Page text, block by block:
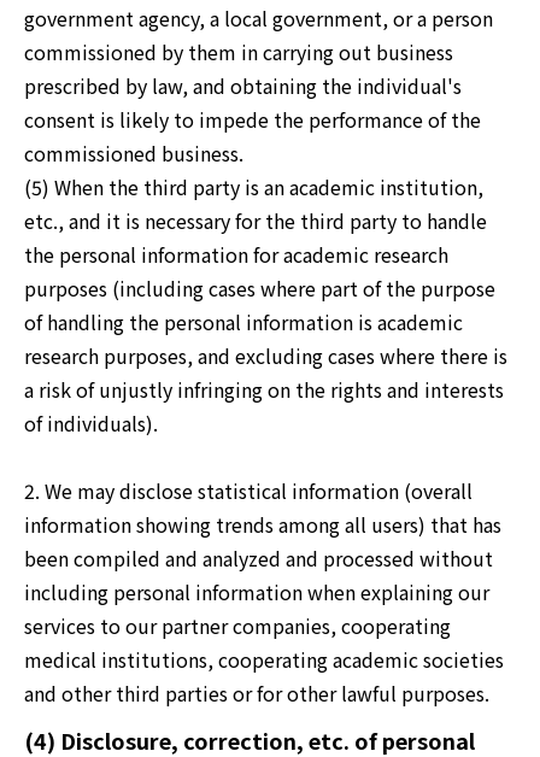
government agency, a local government, or a person
commissioned by them in carrying out business
prescribed by law, and obtaining the individual's
consent is likely to impede the performance of the
commissioned business.
(5) When the third party is an academic institution,
etc., and it is necessary for the third party to handle
the personal information for academic research
purposes (including cases where part of the purpose
of handling the personal information is academic
research purposes, and excluding cases where there is
a risk of unjustly infringing on the rights and interests
of individuals).
2. We may disclose statistical information (overall
information showing trends among all users) that has
been compiled and analyzed and processed without
including personal information when explaining our
services to our partner companies, cooperating
medical institutions, cooperating academic societies
and other third parties or for other lawful purposes.
(4) Disclosure, correction, etc. of personal